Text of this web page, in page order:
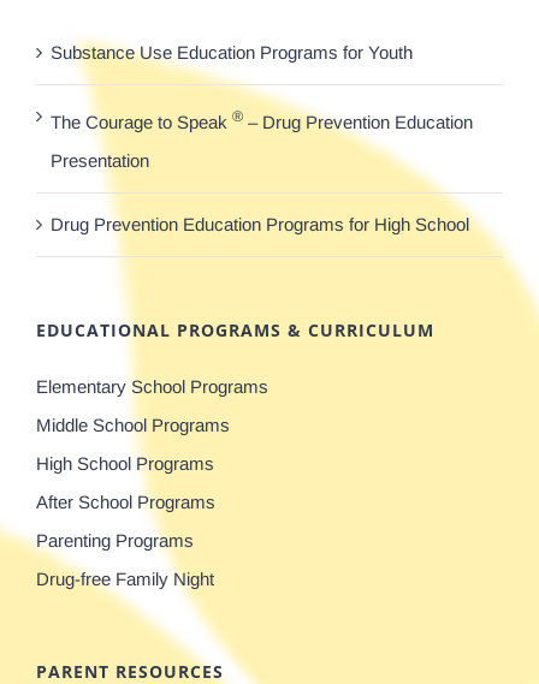
Substance Use Education Programs for Youth
The Courage to Speak ® – Drug Prevention Education
Presentation
Drug Prevention Education Programs for High School
EDUCATIONAL PROGRAMS & CURRICULUM
Elementary School Programs
Middle School Programs
High School Programs
After School Programs
Parenting Programs
Drug-free Family Night
PARENT RESOURCES